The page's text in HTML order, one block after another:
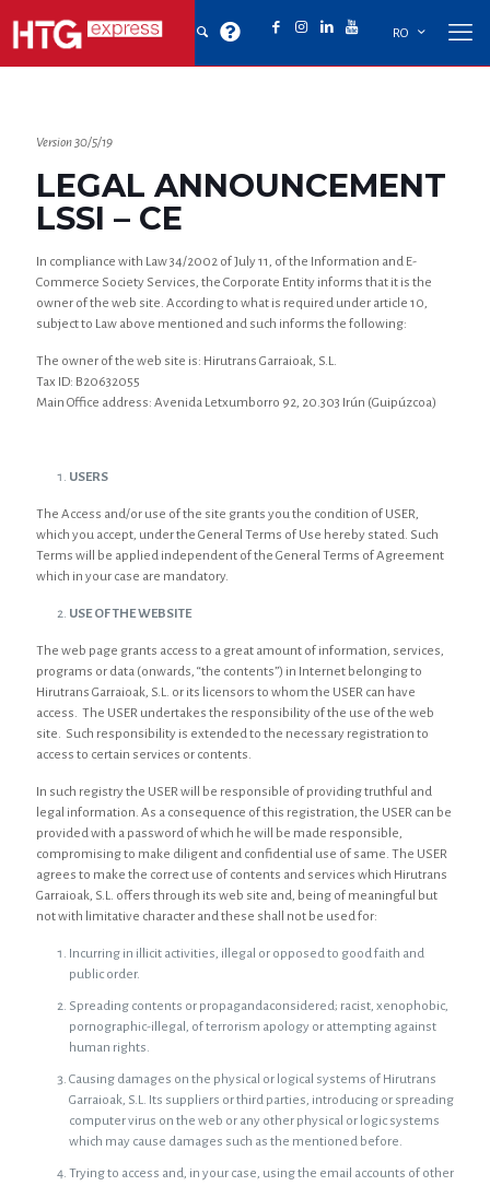
RO
Version 30/5/19
LEGAL ANNOUNCEMENT
LSSI – CE
In compliance with Law 34/2002 of July 11, of the Information and E-
Commerce Society Services, the Corporate Entity informs that it is the
owner of the web site. According to what is required under article 10,
subject to Law above mentioned and such informs the following:
The owner of the web site is: Hirutrans Garraioak, S.L.
Tax ID: B20632055
Main Office address: Avenida Letxumborro 92, 20.303 Irún (Guipúzcoa)
USERS
The Access and/or use of the site grants you the condition of USER,
which you accept, under the General Terms of Use hereby stated. Such
Terms will be applied independent of the General Terms of Agreement
which in your case are mandatory.
USE OF THE WEBSITE
The web page grants access to a great amount of information, services,
programs or data (onwards, “the contents”) in Internet belonging to
Hirutrans Garraioak, S.L. or its licensors to whom the USER can have
access. The USER undertakes the responsibility of the use of the web
site. Such responsibility is extended to the necessary registration to
access to certain services or contents.
In such registry the USER will be responsible of providing truthful and
legal information. As a consequence of this registration, the USER can be
provided with a password of which he will be made responsible,
compromising to make diligent and confidential use of same. The USER
agrees to make the correct use of contents and services which Hirutrans
Garraioak, S.L. offers through its web site and, being of meaningful but
not with limitative character and these shall not be used for:
Incurring in illicit activities, illegal or opposed to good faith and
public order.
Spreading contents or propagandaconsidered; racist, xenophobic,
pornographic-illegal, of terrorism apology or attempting against
human rights.
Causing damages on the physical or logical systems of Hirutrans
Garraioak, S.L. Its suppliers or third parties, introducing or spreading
computer virus on the web or any other physical or logic systems
which may cause damages such as the mentioned before.
Trying to access and, in your case, using the email accounts of other